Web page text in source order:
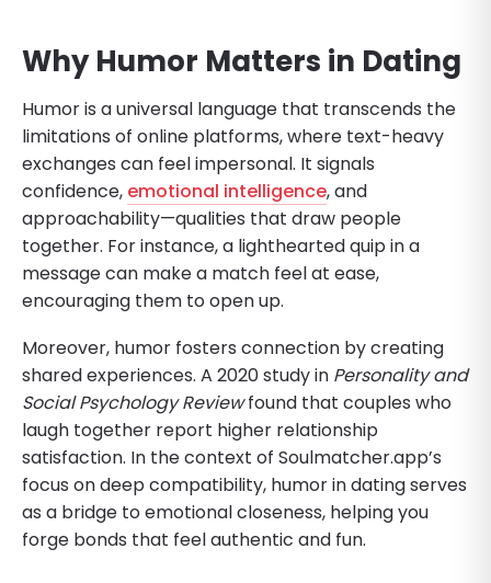
Why Humor Matters in Dating
Humor is a universal language that transcends the
limitations of online platforms, where text-heavy
exchanges can feel impersonal. It signals
confidence, emotional intelligence, and
approachability—qualities that draw people
together. For instance, a lighthearted quip in a
message can make a match feel at ease,
encouraging them to open up.
Moreover, humor fosters connection by creating
shared experiences. A 2020 study in Personality and
Social Psychology Reviewfound that couples who
laugh together report higher relationship
satisfaction. In the context of Soulmatcher.app’s
focus on deep compatibility, humor in dating serves
as a bridge to emotional closeness, helping you
forge bonds that feel authentic and fun.